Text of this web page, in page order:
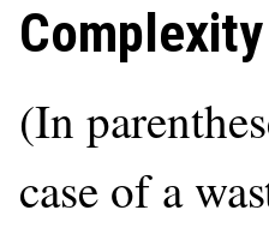
(In
case of a